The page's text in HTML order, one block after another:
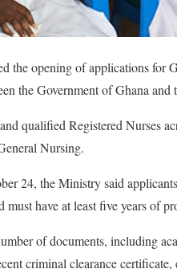
the opening of applications for
the Government of Ghana and
qualified Registered Nurses
Nursing.
24, the Ministry said
have at least five years of
of documents, including
criminal clearance